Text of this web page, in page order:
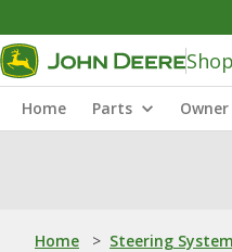
Shop
Home Parts
Home > Steering System